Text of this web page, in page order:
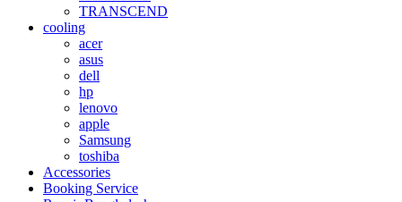
TRANSCEND
cooling
acer
asus
dell
hp
lenovo
apple
Samsung
toshiba
Accessories
Booking Service